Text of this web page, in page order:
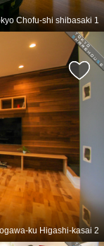
Chofu-shi shibasaki 1
ku Higashi-kasai 2